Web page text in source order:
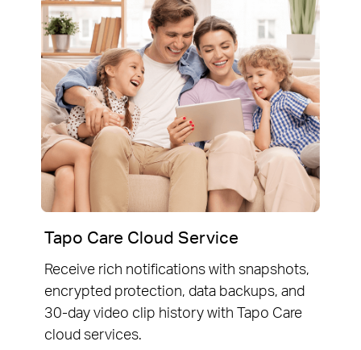
Tapo Care Cloud Service
Receive rich notifications with snapshots,
encrypted protection, data backups, and
30-day video clip history with Tapo Care
cloud services.